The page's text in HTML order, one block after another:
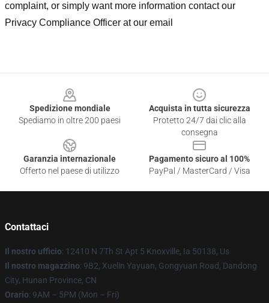
complaint, or simply want more information contact our
Privacy Compliance Officer at our email
Spedizione mondiale
Spediamo in oltre 200 paesi
Acquista in tutta sicurezza
Protetto 24/7 dai clic alla
consegna
Garanzia internazionale
Offerto nel paese di utilizzo
Pagamento sicuro al 100%
PayPal / MasterCard / Visa
Contattaci
Il nostro ufficio: 12410 N 7Th St Apt 5 Knoxville, Ia 50138, Us
Il nostro magazzino: 9B2, Xuelin Yayuan, Gongyuan Road, Dandong
City, Hunan Province, CN
Orario: 9AM – 5PM (Mon – Fri)